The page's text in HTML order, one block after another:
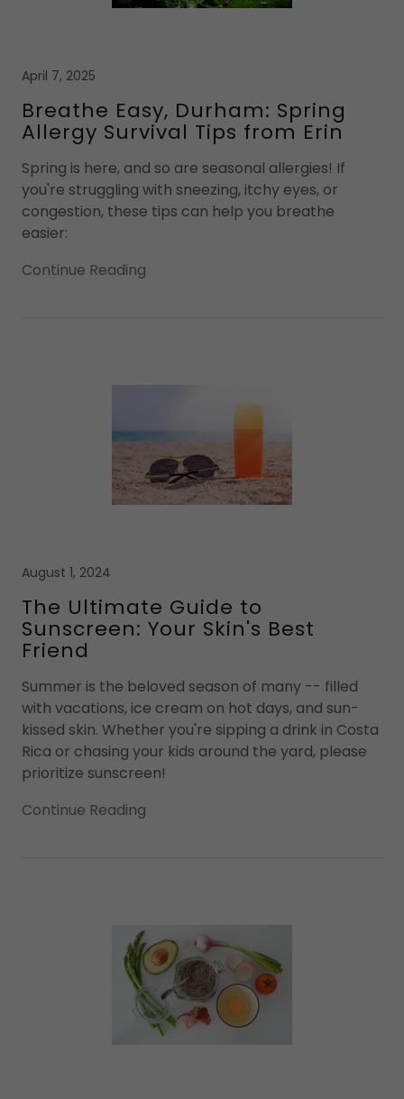
April 7, 2025
Breathe Easy, Durham: Spring
Allergy Survival Tips from Erin
Spring is here, and so are seasonal allergies! If
you're struggling with sneezing, itchy eyes, or
congestion, these tips can help you breathe
easier:
Continue Reading
August 1, 2024
The Ultimate Guide to
Sunscreen: Your Skin's Best
Friend
Summer is the beloved season of many -- filled
with vacations, ice cream on hot days, and sun-
kissed skin. Whether you're sipping a drink in Costa
Rica or chasing your kids around the yard, please
prioritize sunscreen!
Continue Reading